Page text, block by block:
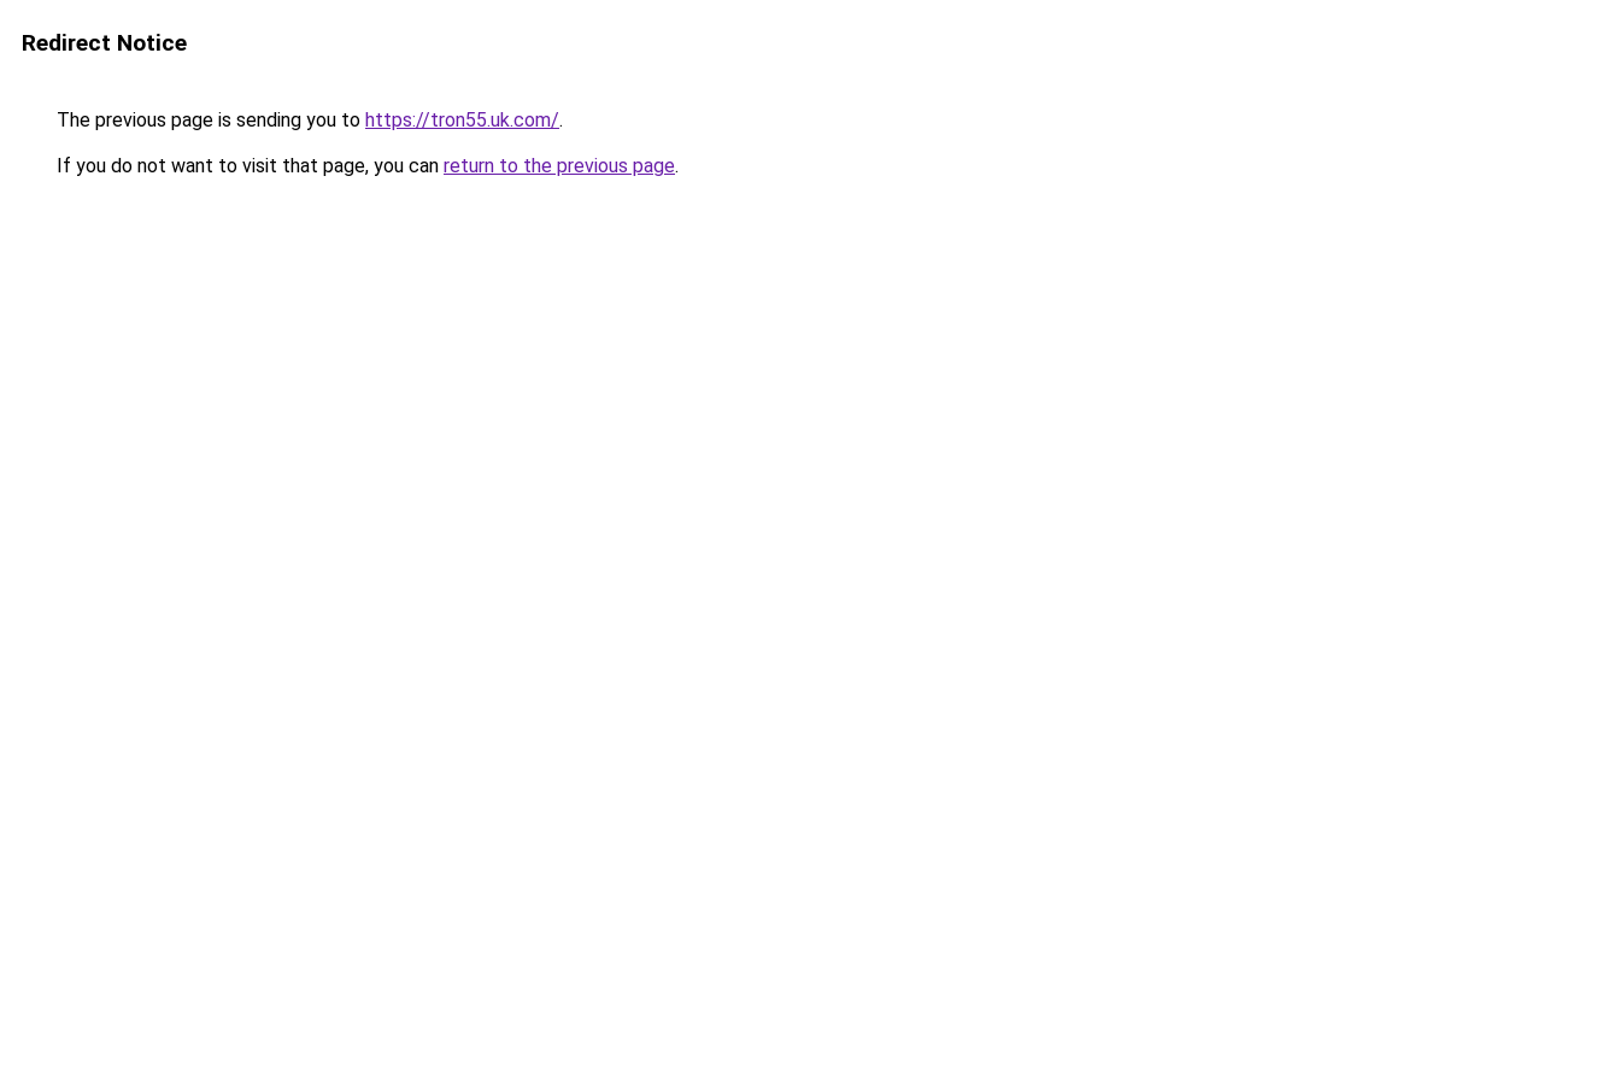
Redirect Notice
The previous page is sending you to https://tron55.uk.com/.
If you do not want to visit that page, you can return to the previous page.